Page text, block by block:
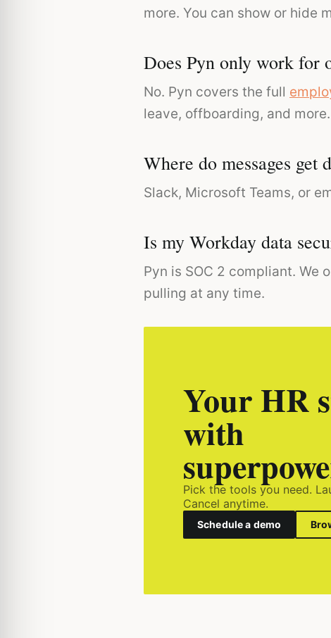
more. You can show or hide
Does Pyn only work for
No. Pyn covers the full
leave, offboarding, and more.
Where do messages get
Slack, Microsoft Teams, or
Is my Workday data
Pyn is SOC 2 compliant. We
pulling at any time.
Your HR
with
Pick the tools you need.
Cancel anytime.
Schedule a demo